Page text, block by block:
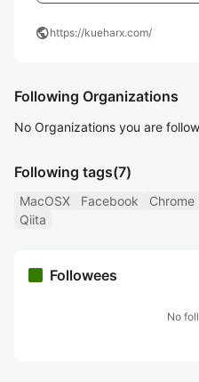
publichttps://kueharx.com/
Following Organizations
No Organizations you are
Following tags(7)
MacOSX Facebook Chrome
Qiita
Followees
No